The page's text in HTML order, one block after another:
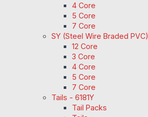
4 Core
5 Core
7 Core
SY (Steel Wire Braded PVC)
12 Core
3 Core
4 Core
5 Core
7 Core
Tails - 6181Y
Tail Packs